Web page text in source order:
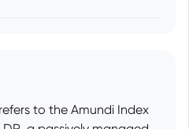
refers to the Amundi Index